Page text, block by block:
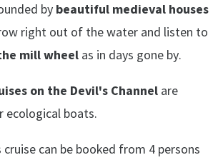
by beautiful medieval houses
right out of the water and listen to
mill wheel as in days gone by.
on the Devil's Channel are
ecological boats.
cruise can be booked from 4 persons